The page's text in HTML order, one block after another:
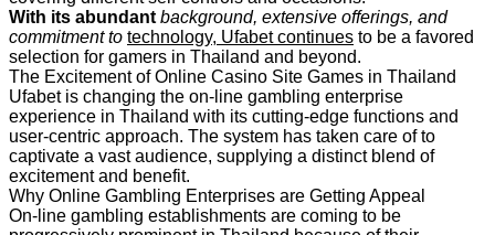
With its abundant background, extensive offerings, and
commitment to technology, Ufabet continues to be a favored
selection for gamers in Thailand and beyond.
The Excitement of Online Casino Site Games in Thailand
Ufabet is changing the on-line gambling enterprise
experience in Thailand with its cutting-edge functions and
user-centric approach. The system has taken care of to
captivate a vast audience, supplying a distinct blend of
excitement and benefit.
Why Online Gambling Enterprises are Getting Appeal
On-line gambling establishments are coming to be